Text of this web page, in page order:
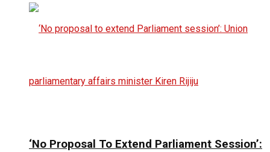
‘No Proposal To Extend Parliament Session’: